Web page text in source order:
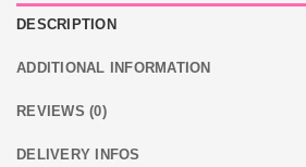
DESCRIPTION
ADDITIONAL INFORMATION
REVIEWS (0)
DELIVERY INFOS